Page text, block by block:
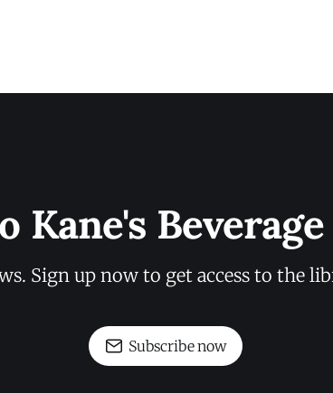
Kane's
Sign up now to get access to the
Subscribe now